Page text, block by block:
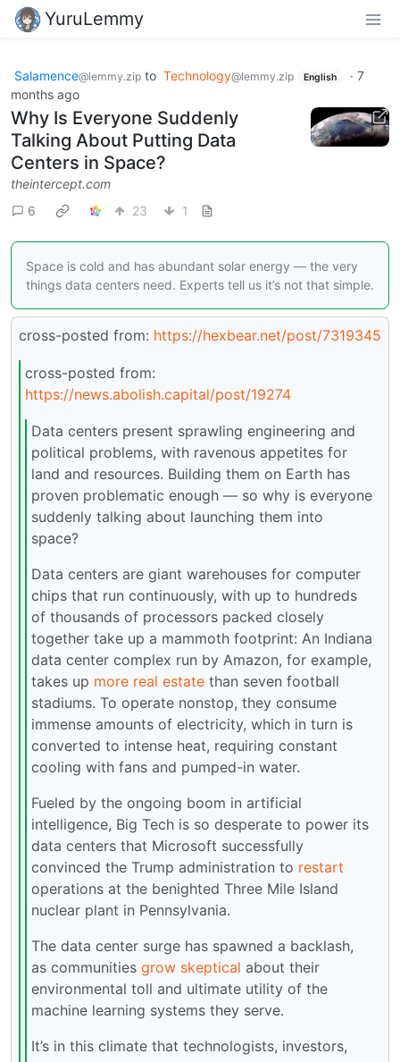
YuruLemmy
Salamence@lemmy.zip to Technology@lemmy.zip English · 7
months ago
Why Is Everyone Suddenly
Talking About Putting Data
Centers in Space?
theintercept.com
6
23 1
Space is cold and has abundant solar energy — the very
things data centers need. Experts tell us it’s not that simple.
cross-posted from: https://hexbear.net/post/7319345
cross-posted from:
https://news.abolish.capital/post/19274
Data centers present sprawling engineering and
political problems, with ravenous appetites for
land and resources. Building them on Earth has
proven problematic enough — so why is everyone
suddenly talking about launching them into
space?
Data centers are giant warehouses for computer
chips that run continuously, with up to hundreds
of thousands of processors packed closely
together take up a mammoth footprint: An Indiana
data center complex run by Amazon, for example,
takes up more real estate than seven football
stadiums. To operate nonstop, they consume
immense amounts of electricity, which in turn is
converted to intense heat, requiring constant
cooling with fans and pumped-in water.
Fueled by the ongoing boom in artificial
intelligence, Big Tech is so desperate to power its
data centers that Microsoft successfully
convinced the Trump administration to restart
operations at the benighted Three Mile Island
nuclear plant in Pennsylvania.
The data center surge has spawned a backlash,
as communities grow skeptical about their
environmental toll and ultimate utility of the
machine learning systems they serve.
It’s in this climate that technologists, investors,